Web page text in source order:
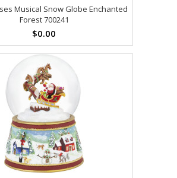
Musical Snow Globe Enchanted
Forest 700241
$0.00